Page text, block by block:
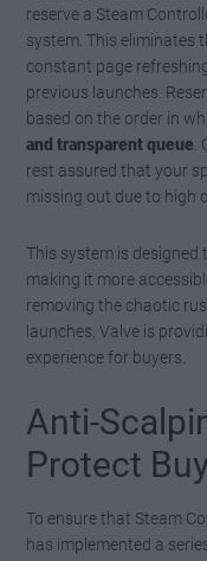
reserve a Steam
system. This eliminates
constant page
previous launches.
based on the order in
and transparent queue.
rest assured that your
missing out due to high
This system is
making it more
removing the chaotic
launches, Valve is
experience for buyers.
Anti-
Protect
To ensure that Steam
has implemented a